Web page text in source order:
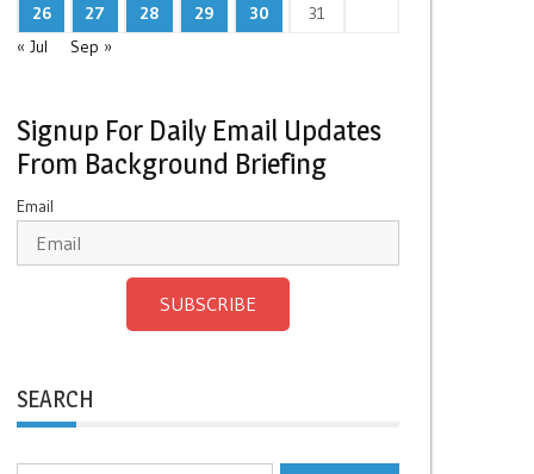
26
27 28 29 30
31
« Jul
Sep »
Signup For Daily Email Updates
From Background Briefing
Email
SUBSCRIBE
SEARCH